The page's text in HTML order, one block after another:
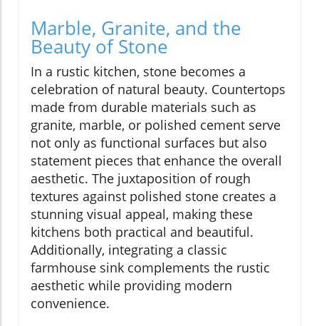
Marble, Granite, and the
Beauty of Stone
In a rustic kitchen, stone becomes a
celebration of natural beauty. Countertops
made from durable materials such as
granite, marble, or polished cement serve
not only as functional surfaces but also
statement pieces that enhance the overall
aesthetic. The juxtaposition of rough
textures against polished stone creates a
stunning visual appeal, making these
kitchens both practical and beautiful.
Additionally, integrating a classic
farmhouse sink complements the rustic
aesthetic while providing modern
convenience.